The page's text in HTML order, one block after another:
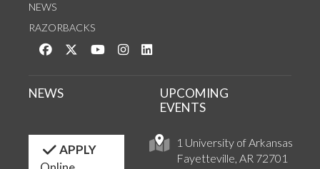
NEWS
RAZORBACKS
Like us on Facebook
Follow us on Twitter
Watch us on YouTube
See us on Instagram
1 University of Arkansas
Fayetteville, AR 72701
NEWS
UPCOMING
EVENTS
APPLY